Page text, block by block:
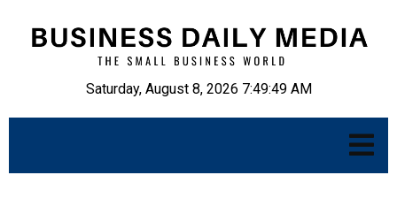
Saturday, August 8, 2026 7:49:50 AM